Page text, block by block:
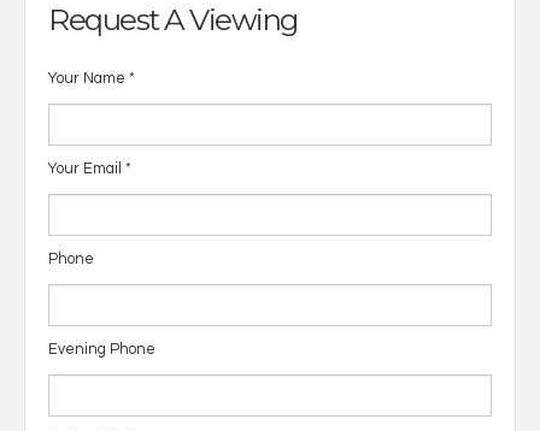
Request A Viewing
Your Name *
Your Email *
Phone
Evening Phone